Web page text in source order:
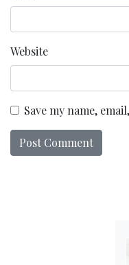
Website
Save my name,